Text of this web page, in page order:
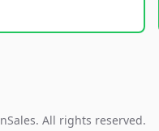
All rights reserved.